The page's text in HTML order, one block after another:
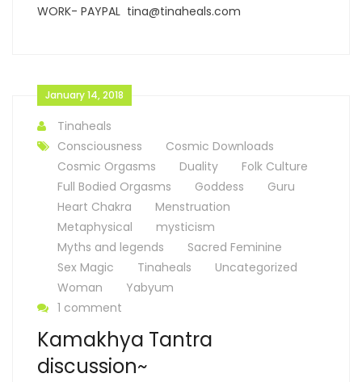
WORK- PAYPAL tina@tinaheals.com
January 14, 2018
Tinaheals
Consciousness
Cosmic Downloads
Cosmic Orgasms
Duality
Folk Culture
Full Bodied Orgasms
Goddess
Guru
Heart Chakra
Menstruation
Metaphysical
mysticism
Myths and legends
Sacred Feminine
Sex Magic
Tinaheals
Uncategorized
Woman
Yabyum
1 comment
Kamakhya Tantra
discussion~